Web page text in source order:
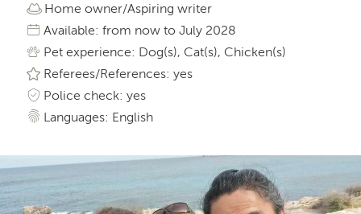
Home owner/Aspiring writer
Available: from now to July 2028
Pet experience: Dog(s), Cat(s), Chicken(s)
Referees/References: yes
Police check: yes
Languages: English